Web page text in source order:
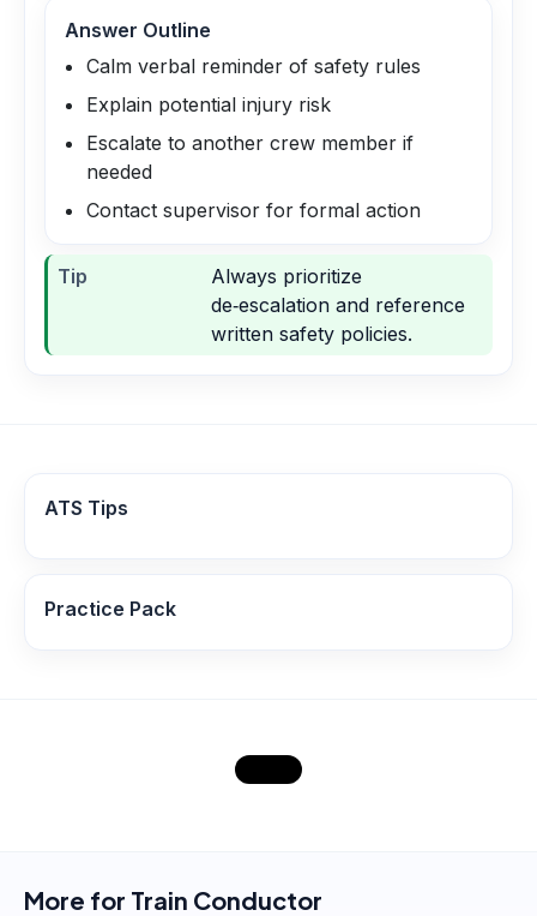
Answer Outline
Calm verbal reminder of safety rules
Explain potential injury risk
Escalate to another crew member if
needed
Contact supervisor for formal action
Tip
Always prioritize
de‑escalation and reference
written safety policies.
ATS Tips
Practice Pack
More for Train Conductor